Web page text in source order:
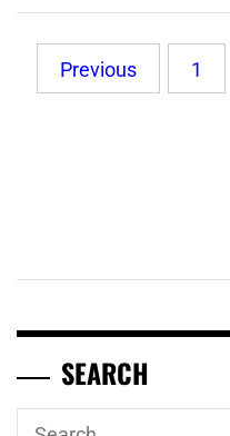
PostsPrevious 1
SEARCH
Search